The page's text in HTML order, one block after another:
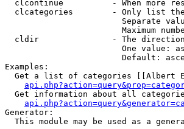
clcontinue          - When more
clcategories        - Only list
Separate
Maximum
cldir               - The
One value:
Default:
Examples:
Get a list of categories [[Albert
Get information about all
Generator:
This module may be used as a